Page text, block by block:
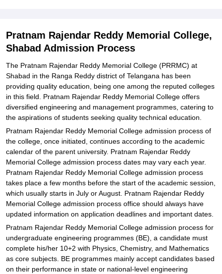
Pratnam Rajendar Reddy Memorial College,
Shabad Admission Process
The Pratnam Rajendar Reddy Memorial College (PRRMC) at
Shabad in the Ranga Reddy district of Telangana has been
providing quality education, being one among the reputed colleges
in this field. Pratnam Rajendar Reddy Memorial College offers
diversified engineering and management programmes, catering to
the aspirations of students seeking quality technical education.
Pratnam Rajendar Reddy Memorial College admission process of
the college, once initiated, continues according to the academic
calendar of the parent university. Pratnam Rajendar Reddy
Memorial College admission process dates may vary each year.
Pratnam Rajendar Reddy Memorial College admission process
takes place a few months before the start of the academic session,
which usually starts in July or August. Pratnam Rajendar Reddy
Memorial College admission process office should always have
updated information on application deadlines and important dates.
Pratnam Rajendar Reddy Memorial College admission process for
undergraduate engineering programmes (BE), a candidate must
complete his/her 10+2 with Physics, Chemistry, and Mathematics
as core subjects. BE programmes mainly accept candidates based
on their performance in state or national-level engineering